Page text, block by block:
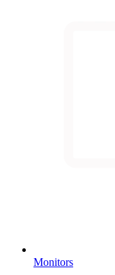
Monitors